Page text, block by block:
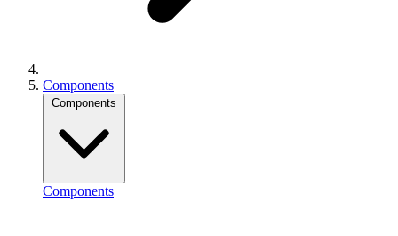
Components
Components
Components